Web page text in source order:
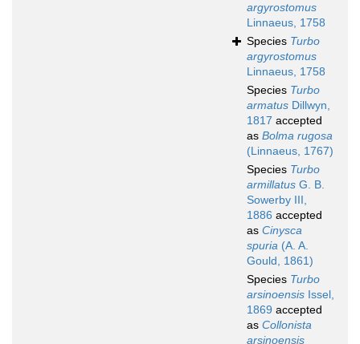
argyrostomus
Linnaeus, 1758
Species Turbo
argyrostomus
Linnaeus, 1758
Species Turbo
armatus Dillwyn,
1817 accepted
as Bolma rugosa
(Linnaeus, 1767)
Species Turbo
armillatus G. B.
Sowerby III,
1886 accepted
as Cinysca
spuria (A. A.
Gould, 1861)
Species Turbo
arsinoensis Issel,
1869 accepted
as Collonista
arsinoensis